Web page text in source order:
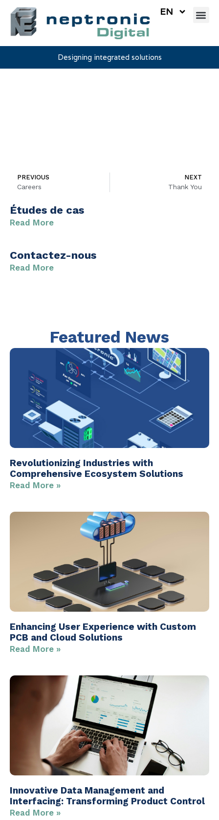
EN
Designing integrated solutions
Featured News
Revolutionizing Industries with
Comprehensive Ecosystem Solutions
Read More »
Enhancing User Experience with Custom
PCB and Cloud Solutions
Read More »
Innovative Data Management and
Interfacing: Transforming Product Control
Read More »
PREVIOUS
Careers
NEXT
Thank You
Études de cas
Read More
Contactez-nous
Read More